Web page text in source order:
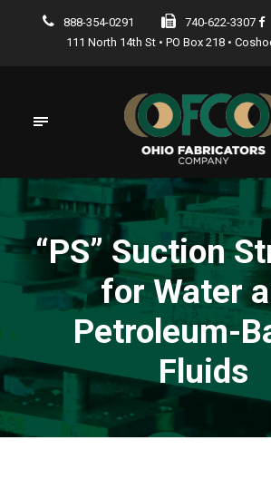
888-354-0291
740-622-3307
111 North 14th St • PO Box 218 •
“PS” Suction
for Water
Petroleum-
Fluids